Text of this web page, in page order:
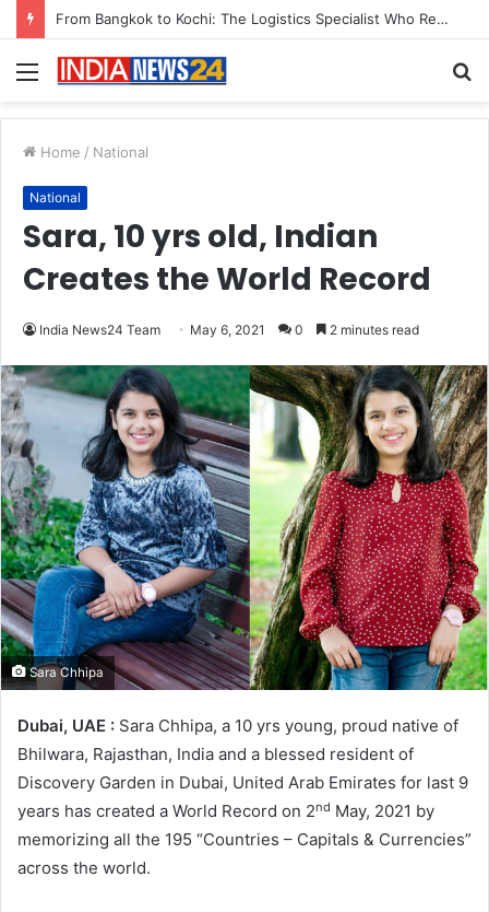
Game Face On: NUMB3R Impact Agency Launches India’s First E-Gaming Podcast
Menu
Home / National
National
Sara, 10 yrs old, Indian
Creates the World Record
India News24 Team May 6, 2021 0 2 minutes read
Sara Chhipa
Dubai, UAE : Sara Chhipa, a 10 yrs young, proud native of
Bhilwara, Rajasthan, India and a blessed resident of
Discovery Garden in Dubai, United Arab Emirates for last 9
years has created a World Record on 2nd May, 2021 by
memorizing all the 195 “Countries – Capitals & Currencies”
across the world.